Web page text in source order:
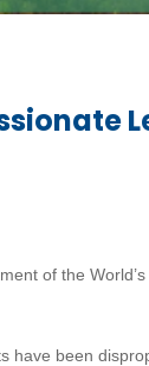
of the
have been